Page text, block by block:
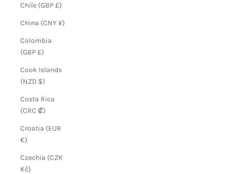
Chile (GBP £)
China (CNY ¥)
Colombia
(GBP £)
Cook Islands
(NZD $)
Costa Rica
(CRC ₡)
Croatia (EUR
€)
Czechia (CZK
Kč)